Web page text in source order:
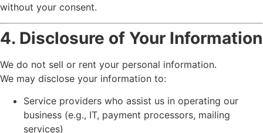
without your consent.
4. Disclosure of Your Information
We do not sell or rent your personal information.
We may disclose your information to:
Service providers who assist us in operating our
business (e.g., IT, payment processors, mailing
services)